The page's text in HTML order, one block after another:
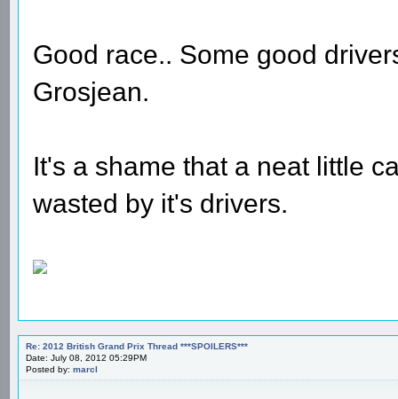
Good race.. Some good
Grosjean.
It's a shame that a neat little
wasted by it's drivers.
Re: 2012 British Grand Prix Thread ***SPOILERS***
Date: July 08, 2012 05:29PM
Posted by: marcl